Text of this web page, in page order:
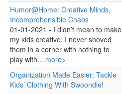
Humor@Home: Creative Minds,
Incomprehensible Chaos
01-01-2021 - I didn’t mean to make
my kids creative. I never shoved
them in a corner with nothing to
play with....more>
Organization Made Easier: Tackle
Kids’ Clothing With Swoondle!